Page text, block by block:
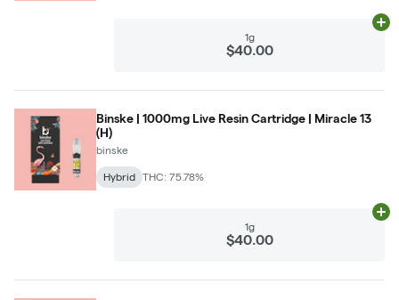
1g
$40.00
Binske | 1000mg Live Resin Cartridge | Miracle 13
(H)
binske
Hybrid THC: 75.78%
1g
$40.00